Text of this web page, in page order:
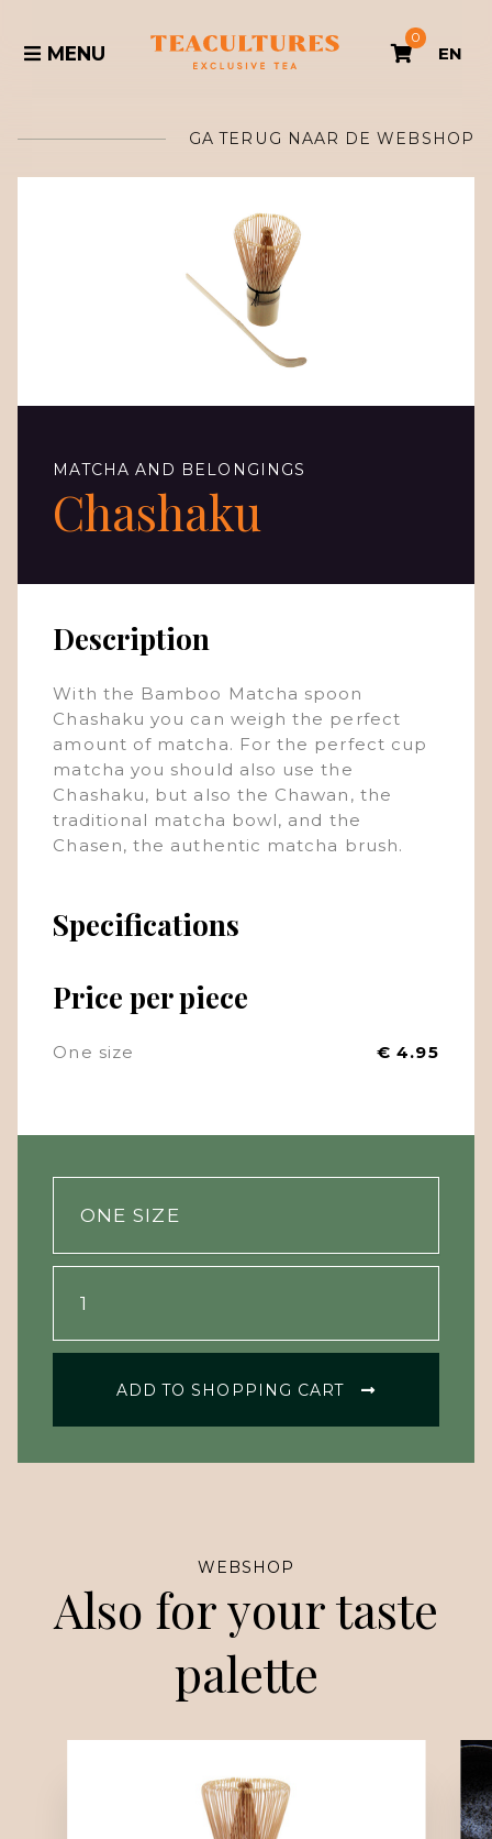
MENU
0
EN
GA TERUG NAAR DE WEBSHOP
MATCHA AND BELONGINGS
Chashaku
Description
With the Bamboo Matcha spoon
Chashaku you can weigh the perfect
amount of matcha. For the perfect cup
matcha you should also use the
Chashaku, but also the Chawan, the
traditional matcha bowl, and the
Chasen, the authentic matcha brush.
Specifications
Price per piece
One size € 4.95
ADD TO SHOPPING CART
WEBSHOP
Also for your taste
palette